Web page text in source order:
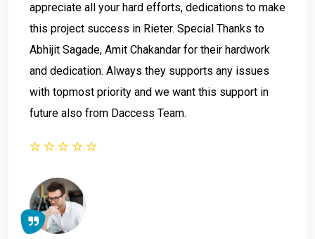
appreciate all your hard efforts, dedications to make
this project success in Rieter. Special Thanks to
Abhijit Sagade, Amit Chakandar for their hardwork
and dedication. Always they supports any issues
with topmost priority and we want this support in
future also from Daccess Team.